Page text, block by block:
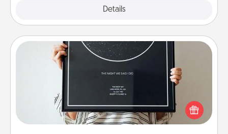
Details
Night Sky Poster & More
Honor a special memory by ordering a framed
poster of the night sky from wherever you were on
that very date! It’s a beautiful and romantic way to
remind your loved one how much they mean to